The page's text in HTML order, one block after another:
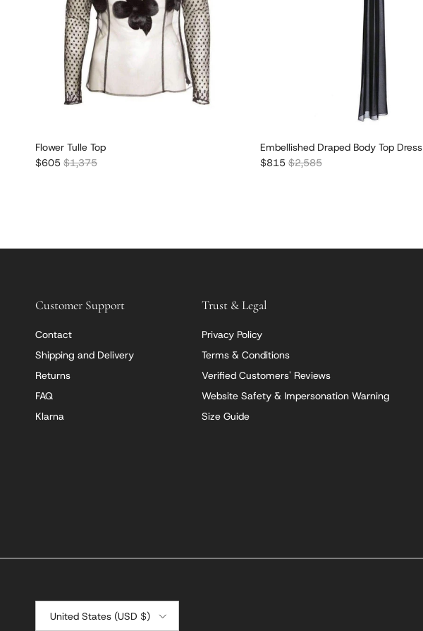
Flower Tulle Top
Sale price
$605 Regular price
$1,375
Embellished Draped Body Top Dress
Sale price
$815Regular price
$2,585
Customer Support
Contact
Shipping and Delivery
Returns
FAQ
Klarna
Trust & Legal
Privacy Policy
Terms & Conditions
Verified Customers' Reviews
Website Safety & Impersonation Warning
Size Guide
United States (USD $)